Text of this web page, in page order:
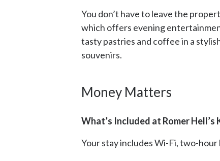
You don’t have to leave the
which offers evening
tasty pastries and coffee in a
souvenirs.
Money Matters
What’s Included at Romer Hell’s
Your stay includes Wi-Fi, two-hour